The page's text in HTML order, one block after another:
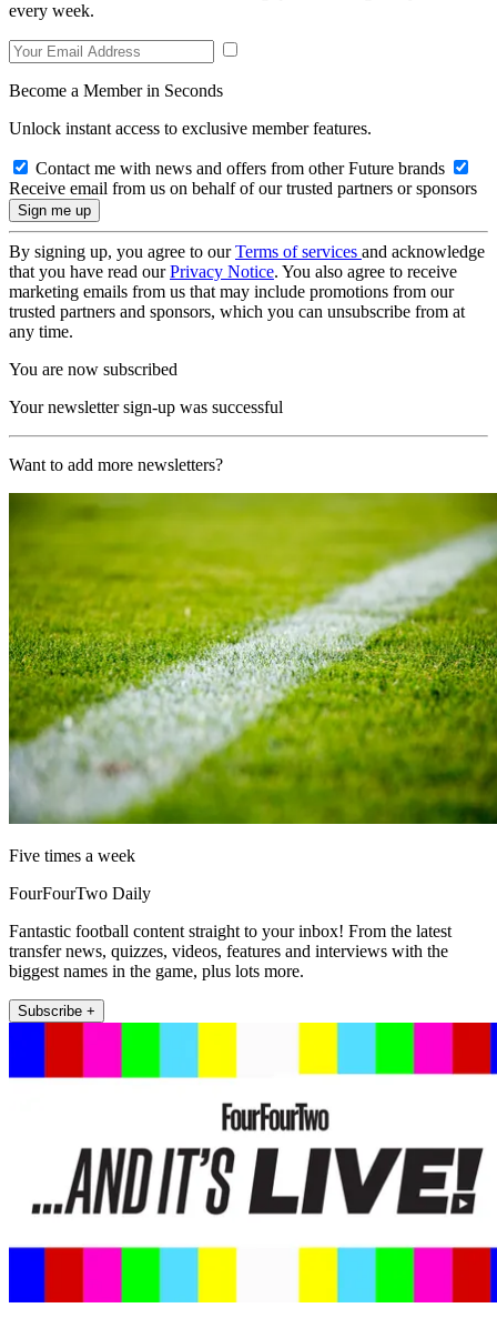
every week.
Become a Member in Seconds
Unlock instant access to exclusive member features.
Contact me with news and offers from other Future brands
Receive email from us on behalf of our trusted partners or sponsors
By signing up, you agree to ourTerms of services and acknowledge
that you have read ourPrivacy Notice. You also agree to receive
marketing emails from us that may include promotions from our
trusted partners and sponsors, which you can unsubscribe from at
any time.
You are now subscribed
Your newsletter sign-up was successful
Want to add more newsletters?
Five times a week
FourFourTwo Daily
Fantastic football content straight to your inbox! From the latest
transfer news, quizzes, videos, features and interviews with the
biggest names in the game, plus lots more.
Subscribe +